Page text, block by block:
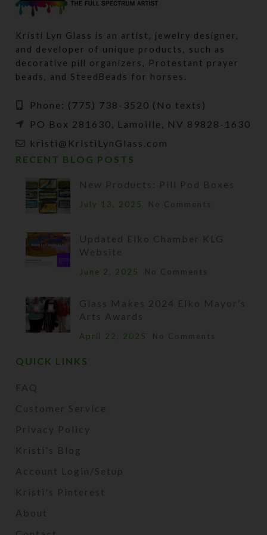
Kristi Lyn Glass is an artist, jewelry designer,
and developer of unique products, such as
decorative pill organizers, Protestant prayer
beads, and SteedBeads for horses.
Phone: (775) 738-3520 (No texts)
PO Box 281630, Lamoille, NV 89828-1630
kristi@KristiLynGlass.com
RECENT BLOG POSTS
New Products: Pill Pod Boxes
July 13, 2025 No Comments
Updated Elko Chamber KLG
Website
June 2, 2025 No Comments
Glass Makes 2024 Elko Mayor’s
Arts Awards
April 22, 2025 No Comments
QUICK LINKS
FAQ
Customer Service
Privacy Policy
Kristi's Blog
Account Login/Setup
Kristi's Pinterest
About